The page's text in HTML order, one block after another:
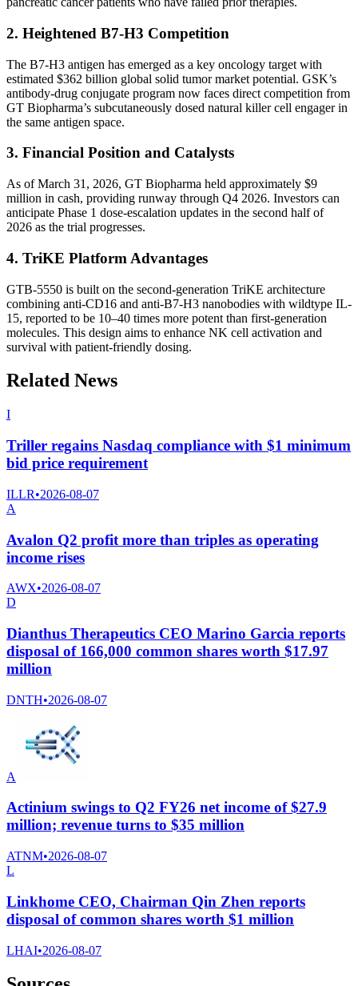
2. Heightened B7-H3 Competition
The B7-H3 antigen has emerged as a key oncology target with
estimated $362 billion global solid tumor market potential. GSK’s
antibody-drug conjugate program now faces direct competition from
GT Biopharma’s subcutaneously dosed natural killer cell engager in
the same antigen space.
3. Financial Position and Catalysts
As of March 31, 2026, GT Biopharma held approximately $9
million in cash, providing runway through Q4 2026. Investors can
anticipate Phase 1 dose-escalation updates in the second half of
2026 as the trial progresses.
4. TriKE Platform Advantages
GTB-5550 is built on the second-generation TriKE architecture
combining anti-CD16 and anti-B7-H3 nanobodies with wildtype IL-
15, reported to be 10–40 times more potent than first-generation
molecules. This design aims to enhance NK cell activation and
survival with patient-friendly dosing.
Related News
I
Triller regains Nasdaq compliance with $1 minimum
bid price requirement
ILLR•2026-08-07
A
Avalon Q2 profit more than triples as operating
income rises
AWX•2026-08-07
D
Dianthus Therapeutics CEO Marino Garcia reports
disposal of 166,000 common shares worth $17.97
million
DNTH•2026-08-07
A
Actinium swings to Q2 FY26 net income of $27.9
million; revenue turns to $35 million
ATNM•2026-08-07
L
Linkhome CEO, Chairman Qin Zhen reports
disposal of common shares worth $1 million
LHAI•2026-08-07